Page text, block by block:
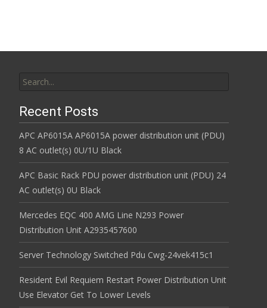
Recent Posts
APC AP6015A AP6015A power distribution unit (PDU)
8 AC outlet(s) 0U/1U Black
APC Basic Rack PDU power distribution unit (PDU) 24
AC outlet(s) 0U Black
Mercedes EQC 400 AMG Line N293 Power
Distribution Unit A2935457600
Server Technology Switched Pdu Cwg-24vek415c1
Resident Evil Requiem Restart Power Distribution Unit
Use Elevator Get To Lower Levels